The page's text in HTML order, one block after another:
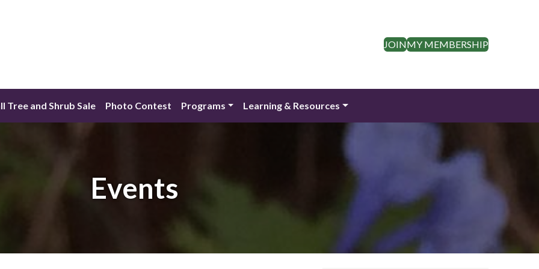
JOINMY MEMBERSHIP
Tree and Shrub Sale Photo Contest Programs Learning & Resources
Events